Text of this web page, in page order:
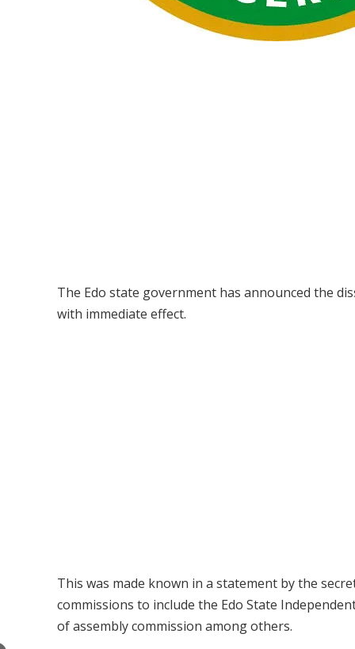
The Edo state government has announced the
with immediate effect.
This was made known in a statement by the
commissions to include the Edo State
of assembly commission among others.